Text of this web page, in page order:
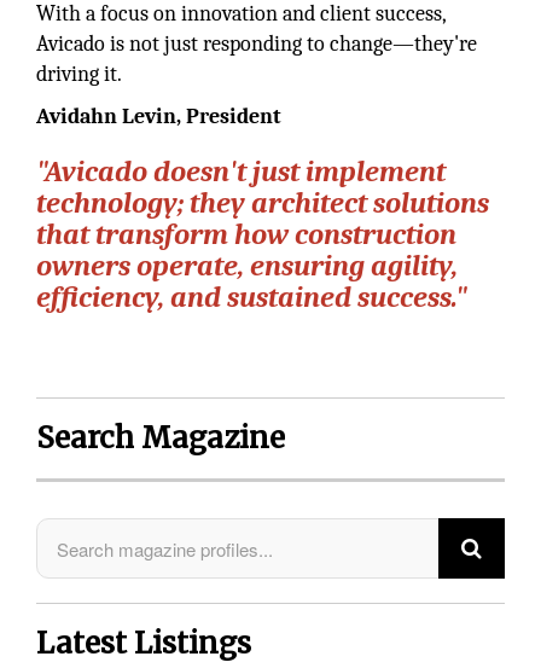
With a focus on innovation and client success,
Avicado is not just responding to change—they're
driving it.
Avidahn Levin, President
"Avicado doesn't just implement
technology; they architect solutions
that transform how construction
owners operate, ensuring agility,
efficiency, and sustained success."
Search Magazine
Latest Listings